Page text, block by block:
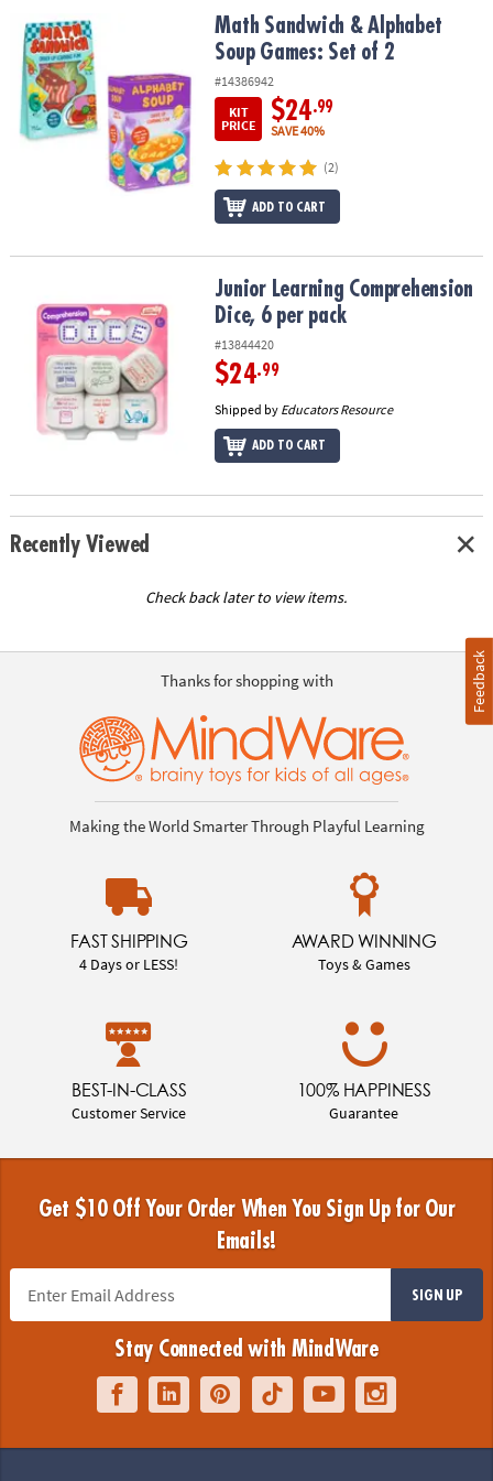
OUR
COMPANY
SAFE
Math Sandwich & Alphabet Soup Games: Set of 2
Math Sandwich & Alphabet
Soup Games: Set of 2
#14386942
KIT
PRICE
$24.99
SAVE 40%
(2)
ADD TO CART
Junior Learning Comprehension Dice, 6 per pack
Junior Learning Comprehension
Dice, 6 per pack
#13844420
$24.99
Shipped by Educators Resource
ADD TO CART
Recently Viewed
Check back later to view items.
Thanks for shopping with
Making the World Smarter Through Playful Learning
FAST SHIPPING
4 Days or LESS!
AWARD WINNING
Toys & Games
BEST-IN-CLASS
Customer Service
100% HAPPINESS
Guarantee
Get $10 Off Your Order When You Sign Up for Our
Emails!
SIGN UP
Stay Connected with MindWare
Feedback